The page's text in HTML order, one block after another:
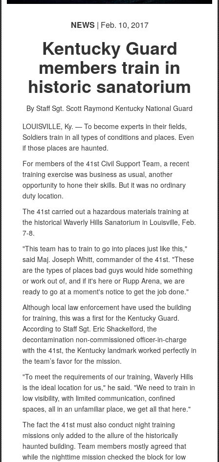
NEWS | Feb. 10, 2017
Kentucky Guard
members train in
historic sanatorium
By Staff Sgt. Scott Raymond Kentucky National Guard
LOUISVILLE, Ky. — To become experts in their fields,
Soldiers train in all types of conditions and places. Even
if those places are haunted.
For members of the 41st Civil Support Team, a recent
training exercise was business as usual, another
opportunity to hone their skills. But it was no ordinary
duty location.
The 41st carried out a hazardous materials training at
the historical Waverly Hills Sanatorium in Louisville, Feb.
7-8.
"This team has to train to go into places just like this,"
said Maj. Joseph Whitt, commander of the 41st. "These
are the types of places bad guys would hide something
or work out of, and if it's here or Rupp Arena, we are
ready to go at a moment's notice to get the job done."
Although local law enforcement have used the building
for training, this was a first for the Kentucky Guard.
According to Staff Sgt. Eric Shackelford, the
decontamination non-commissioned officer-in-charge
with the 41st, the Kentucky landmark worked perfectly in
the team’s favor for the mission.
"To meet the requirements of our training, Waverly Hills
is the ideal location for us," he said. "We need to train in
low visibility, with limited communication, confined
spaces, all in an unfamiliar place, we get all that here."
The fact the 41st must also conduct night training
missions only added to the allure of the historically
haunted building. Team members mostly agreed that
while the nighttime mission checked the block for low